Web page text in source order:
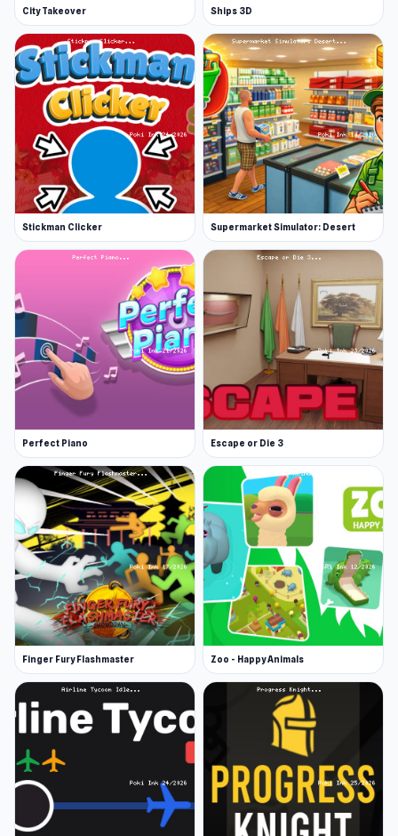
City Takeover Ships 3D
Stickman Clicker Supermarket Simulator: Desert
Perfect Piano Escape or Die 3
Finger Fury Flashmaster Zoo - Happy Animals